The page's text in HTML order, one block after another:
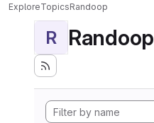
ExploreTopicsRandoop
R Randoop